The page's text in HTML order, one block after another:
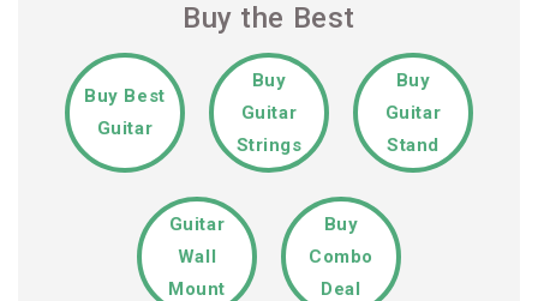
Buy the Best
Buy Best
Guitar
Buy
Guitar
Strings
Buy
Guitar
Stand
Guitar
Wall
Mount
Buy
Combo
Deal